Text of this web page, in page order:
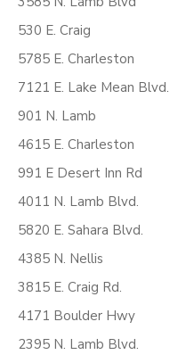
530 E. Craig
5785 E. Charleston
7121 E. Lake Mean Blvd.
901 N. Lamb
4615 E. Charleston
991 E Desert Inn Rd
4011 N. Lamb Blvd.
5820 E. Sahara Blvd.
4385 N. Nellis
3815 E. Craig Rd.
4171 Boulder Hwy
2395 N. Lamb Blvd.